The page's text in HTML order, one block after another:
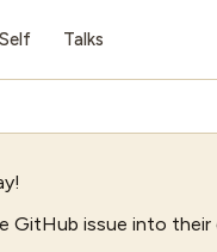
Talks
GitHub issue into their